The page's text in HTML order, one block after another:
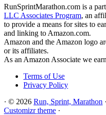
RunSprintMarathon.com is a
LLC Associates Program, an
to provide a means for sites to
and linking to Amazon.com.
Amazon and the Amazon logo
or its affiliates.
As an Amazon Associate we
Terms of Use
Privacy Policy
· © 2026 Run, Sprint, Marathon ·
Customizr theme ·